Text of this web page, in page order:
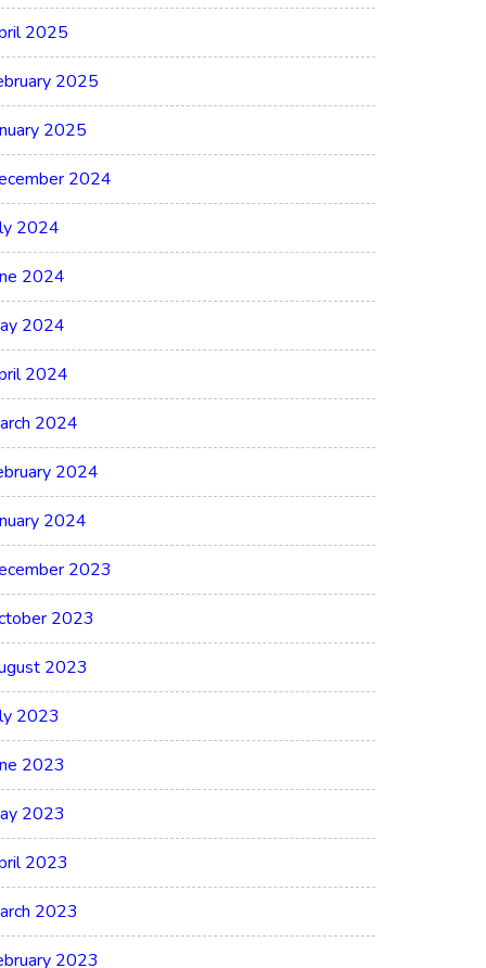
2025
2025
2025
2024
2024
2024
2024
2024
2024
2024
2024
2023
2023
2023
2023
2023
2023
2023
2023
2023